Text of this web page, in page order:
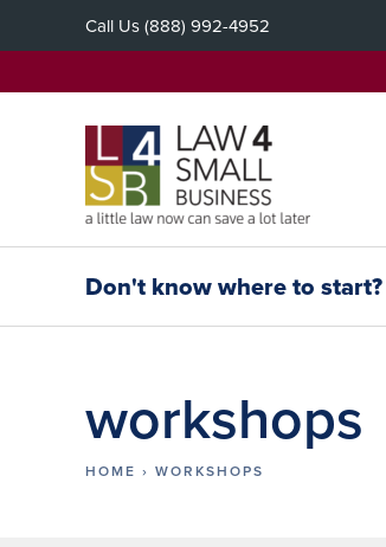
Call Us(888) 992-4952
Don't know where to start?
workshops
HOME › WORKSHOPS